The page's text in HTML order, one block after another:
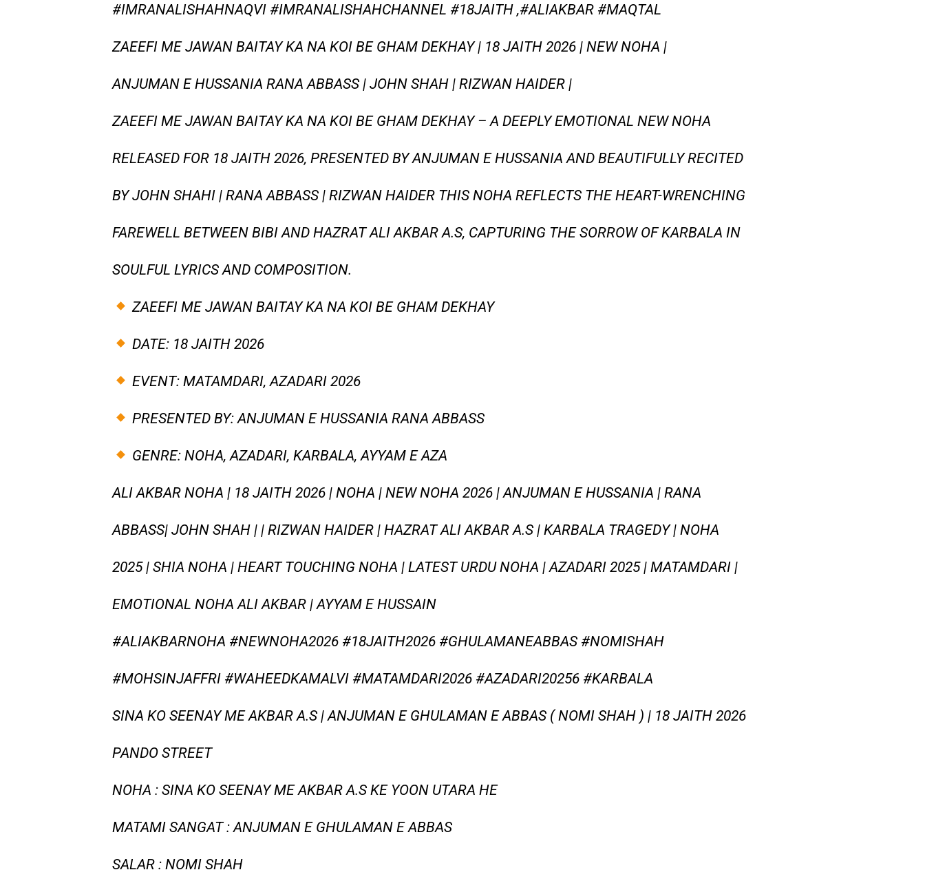
#IMRANALISHAHNAQVI #IMRANALISHAHCHANNEL #18JAITH ,#ALIAKBAR #MAQTAL
ZAEEFI ME JAWAN BAITAY KA NA KOI BE GHAM DEKHAY | 18 JAITH 2026 | NEW NOHA |
ANJUMAN E HUSSANIA RANA ABBASS | JOHN SHAH | RIZWAN HAIDER |
ZAEEFI ME JAWAN BAITAY KA NA KOI BE GHAM DEKHAY – A DEEPLY EMOTIONAL NEW NOHA
RELEASED FOR 18 JAITH 2026, PRESENTED BY ANJUMAN E HUSSANIA AND BEAUTIFULLY RECITED
BY JOHN SHAHI | RANA ABBASS | RIZWAN HAIDER THIS NOHA REFLECTS THE HEART-WRENCHING
FAREWELL BETWEEN BIBI AND HAZRAT ALI AKBAR A.S, CAPTURING THE SORROW OF KARBALA IN
SOULFUL LYRICS AND COMPOSITION.
ZAEEFI ME JAWAN BAITAY KA NA KOI BE GHAM DEKHAY
DATE: 18 JAITH 2026
EVENT: MATAMDARI, AZADARI 2026
PRESENTED BY: ANJUMAN E HUSSANIA RANA ABBASS
GENRE: NOHA, AZADARI, KARBALA, AYYAM E AZA
ALI AKBAR NOHA | 18 JAITH 2026 | NOHA | NEW NOHA 2026 | ANJUMAN E HUSSANIA | RANA
ABBASS| JOHN SHAH | | RIZWAN HAIDER | HAZRAT ALI AKBAR A.S | KARBALA TRAGEDY | NOHA
2025 | SHIA NOHA | HEART TOUCHING NOHA | LATEST URDU NOHA | AZADARI 2025 | MATAMDARI |
EMOTIONAL NOHA ALI AKBAR | AYYAM E HUSSAIN
#ALIAKBARNOHA #NEWNOHA2026 #18JAITH2026 #GHULAMANEABBAS #NOMISHAH
#MOHSINJAFFRI #WAHEEDKAMALVI #MATAMDARI2026 #AZADARI20256 #KARBALA
SINA KO SEENAY ME AKBAR A.S | ANJUMAN E GHULAMAN E ABBAS ( NOMI SHAH ) | 18 JAITH 2026
PANDO STREET
NOHA : SINA KO SEENAY ME AKBAR A.S KE YOON UTARA HE
MATAMI SANGAT : ANJUMAN E GHULAMAN E ABBAS
SALAR : NOMI SHAH